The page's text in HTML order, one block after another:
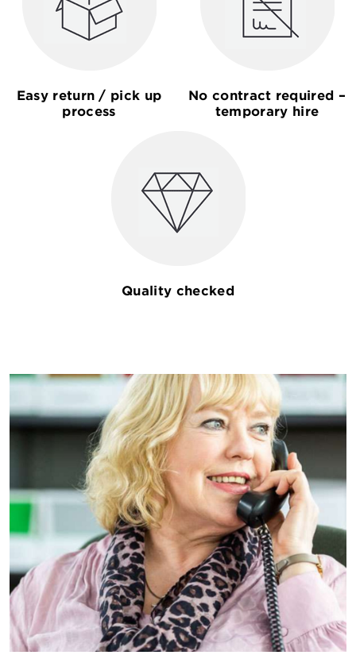
Easy return / pick up
process
No contract required –
temporary hire
Quality checked